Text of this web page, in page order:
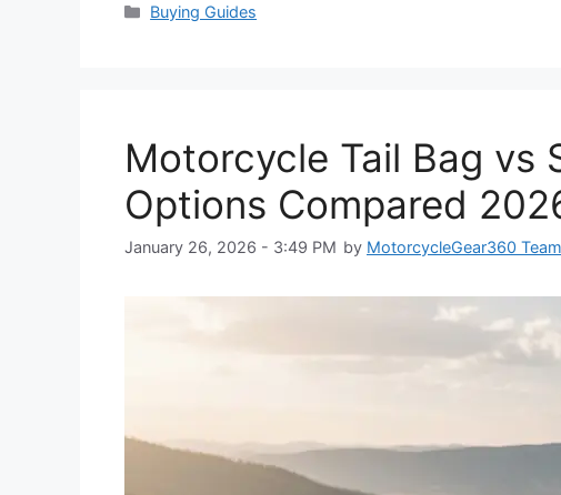
Categories
Buying Guides
Motorcycle Tail Bag vs
Options Compared
January 26, 2026 - 3:49 PM by MotorcycleGear360 Team